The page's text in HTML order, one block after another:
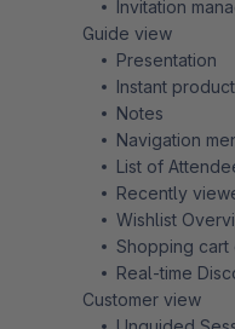
Invitation
Guide view
Presentation
Instant
Notes
Navigation
List of
Recently
Wishlist
Shopping
Real-time
Customer view